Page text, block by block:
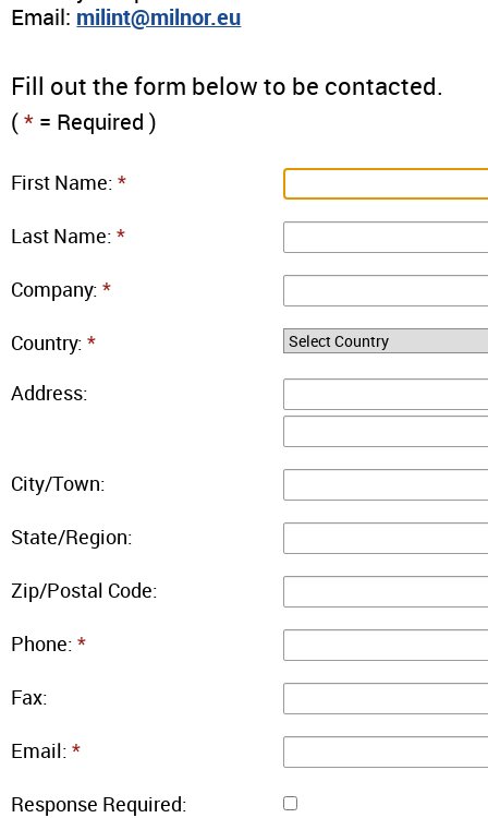
Email: milint@milnor.eu
Fill out the form below to be contacted.
(* = Required )
First Name:*
Last Name:*
Company:*
Country:*
Address:
City/Town:
State/Region:
Zip/Postal Code:
Phone:*
Fax:
Email:*
Response Required: